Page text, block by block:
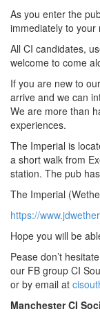
As you enter the
immediately to your
All CI candidates,
welcome to come
If you are new to
arrive and we can
We are more than
experiences.
The Imperial is
a short walk from
station. The pub
The Imperial
https://
Hope you will be
Pease don’t
our FB group CI
or by email at
Manchester CI